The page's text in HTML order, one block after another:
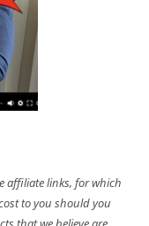
affiliate links, for which
to you should you